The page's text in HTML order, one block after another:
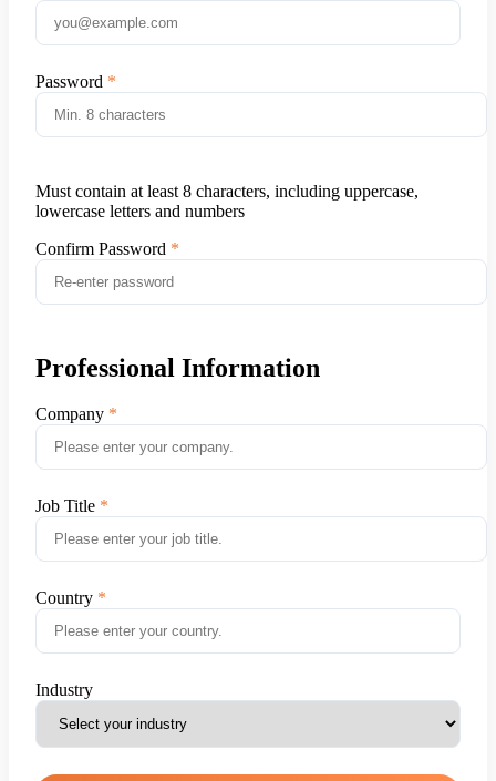
Password
Must contain at least 8 characters, including uppercase,
lowercase letters and numbers
Confirm Password
Professional Information
Company
Job Title
Country
Industry